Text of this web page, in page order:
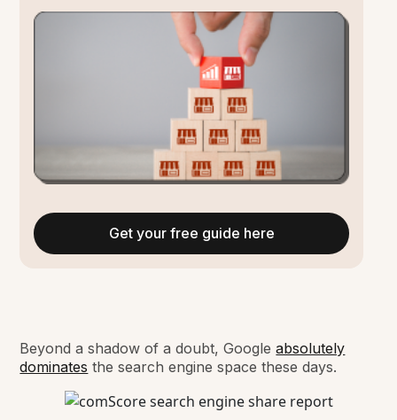
Beyond a shadow of a doubt, Googleabsolutely
dominates the search engine space these days.
Get your free guide here